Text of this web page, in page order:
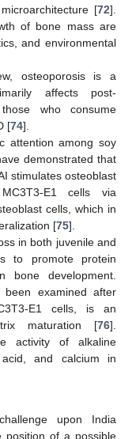
[72].
of bone mass are
and environmental
osteoporosis is a
affects post-
who consume
[74].
attention among soy
demonstrated that
stimulates osteoblast
E1 cells via
cells, which in
[75].
in both juvenile and
to promote protein
bone development.
been examined after
E1 cells, is an
maturation [76].
activity of alkaline
acid, and calcium in
upon India
position of a possible